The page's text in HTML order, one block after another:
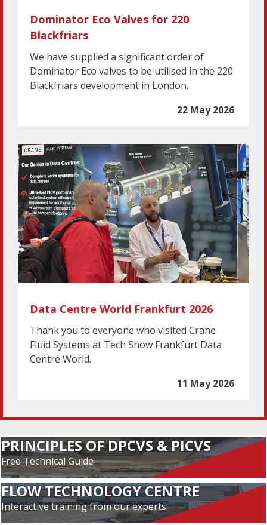
Dominator Eco Valves for 220
Blackfriars
We have supplied a significant order of
Dominator Eco valves to be utilised in the 220
Blackfriars development in London.
22 May 2026
Data Centre World Frankfurt 2026
Thank you to everyone who visited Crane
Fluid Systems at Tech Show Frankfurt Data
Centre World.
11 May 2026
PRINCIPLES OF DPCVS & PICVS
Free Technical Guide
FLOW TECHNOLOGY CENTRE
Interactive training from our experts